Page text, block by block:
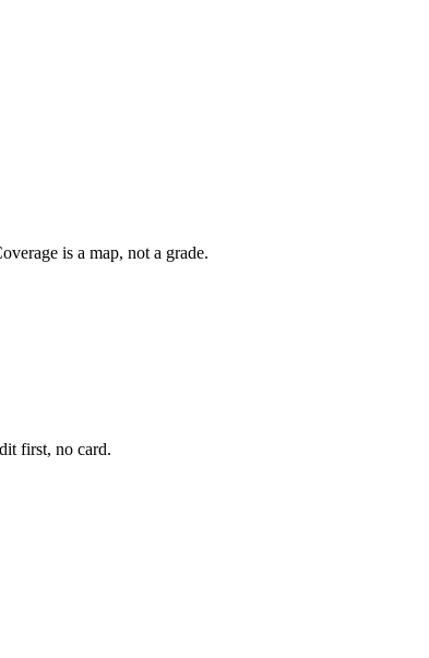
is a map, not a grade.
first, no card.